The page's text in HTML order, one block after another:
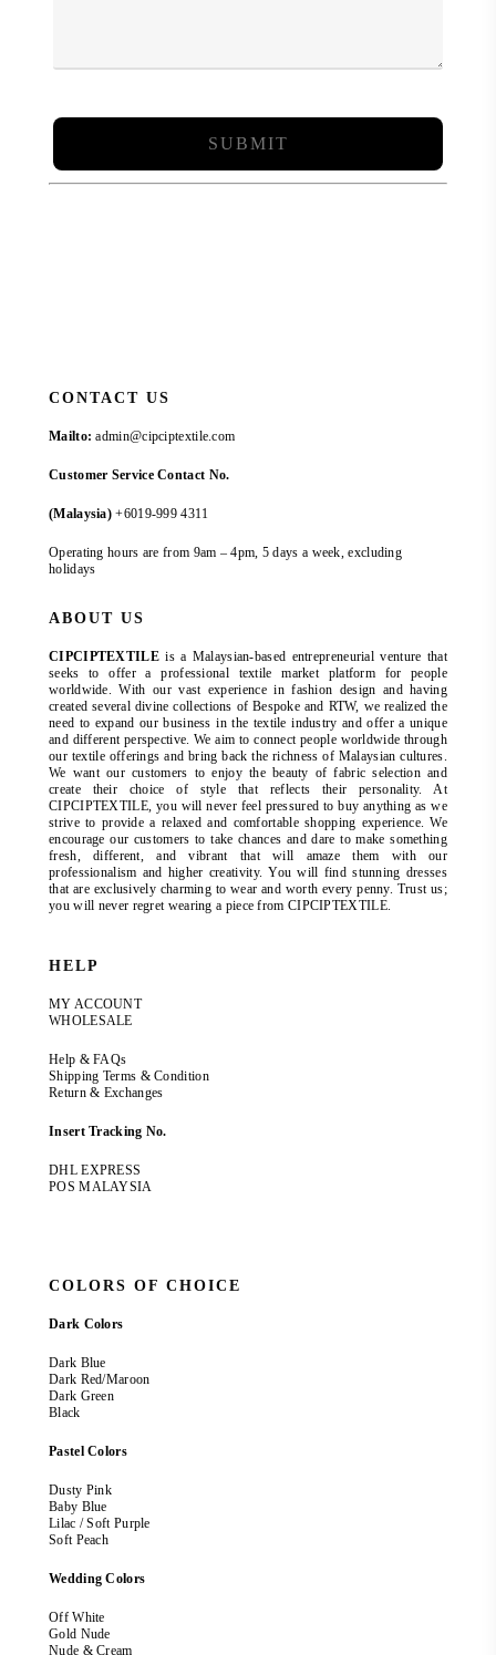
CONTACT US
Mailto: admin@cipciptextile.com
Customer Service Contact No.
(Malaysia) +6019-999 4311
Operating hours are from 9am – 4pm, 5 days a week, excluding
holidays
ABOUT US
CIPCIPTEXTILEis a Malaysian-based entrepreneurial venture that
seeks to offer a professional textile market platform for people
worldwide. With our vast experience in fashion design and having
created several divine collections of Bespoke and RTW, we realized the
need to expand our business in the textile industry and offer a unique
and different perspective. We aim to connect people worldwide through
our textile offerings and bring back the richness of Malaysian cultures.
We want our customers to enjoy the beauty of fabric selection and
create their choice of style that reflects their personality. At
CIPCIPTEXTILE, you will never feel pressured to buy anything as we
strive to provide a relaxed and comfortable shopping experience. We
encourage our customers to take chances and dare to make something
fresh, different, and vibrant that will amaze them with our
professionalism and higher creativity. You will find stunning dresses
that are exclusively charming to wear and worth every penny. Trust us;
you will never regret wearing a piece from CIPCIPTEXTILE.
HELP
MY ACCOUNT
WHOLESALE
Help & FAQs
Shipping Terms & Condition
Return & Exchanges
Insert Tracking No.
DHL EXPRESS
POS MALAYSIA
COLORS OF CHOICE
Dark Colors
Dark Blue
Dark Red/Maroon
Dark Green
Black
Pastel Colors
Dusty Pink
Baby Blue
Lilac / Soft Purple
Soft Peach
Wedding Colors
Off White
Gold Nude
Nude & Cream